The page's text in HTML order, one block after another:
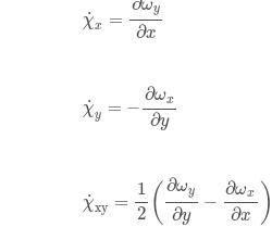
˙
χx =
ωy
∂x
˙
χy = −
∂ωx
∂y
ωx∂
˙
χxy =
1
2 ( ∂ωy
∂y
−
∂ωx
∂x )
12 ∂ω y ω ∂x